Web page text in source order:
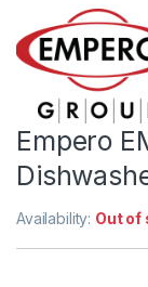
Empero
Availability: Out of